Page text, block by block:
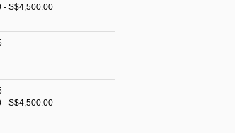
S$4,500.00
S$4,500.00